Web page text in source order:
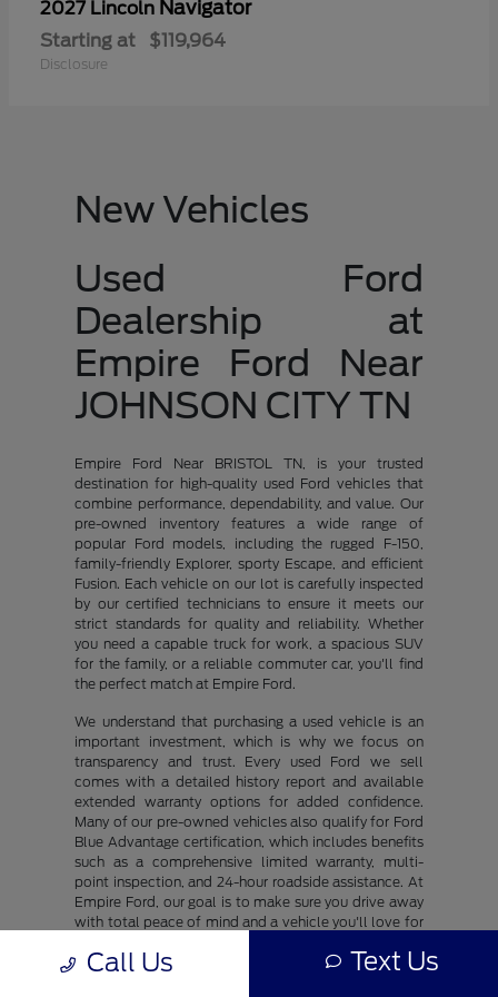
2027 Lincoln Navigator
Starting at $119,964
Disclosure
New Vehicles
Used Ford
Dealership at
Empire Ford Near
JOHNSON CITY TN
Empire Ford Near BRISTOL TN, is your trusted
destination for high-quality used Ford vehicles that
combine performance, dependability, and value. Our
pre-owned inventory features a wide range of
popular Ford models, including the rugged F-150,
family-friendly Explorer, sporty Escape, and efficient
Fusion. Each vehicle on our lot is carefully inspected
by our certified technicians to ensure it meets our
strict standards for quality and reliability. Whether
you need a capable truck for work, a spacious SUV
for the family, or a reliable commuter car, you'll find
the perfect match at Empire Ford.
We understand that purchasing a used vehicle is an
important investment, which is why we focus on
transparency and trust. Every used Ford we sell
comes with a detailed history report and available
extended warranty options for added confidence.
Many of our pre-owned vehicles also qualify for Ford
Blue Advantage certification, which includes benefits
such as a comprehensive limited warranty, multi-
point inspection, and 24-hour roadside assistance. At
Empire Ford, our goal is to make sure you drive away
with total peace of mind and a vehicle you'll love for
Call Us Text Us